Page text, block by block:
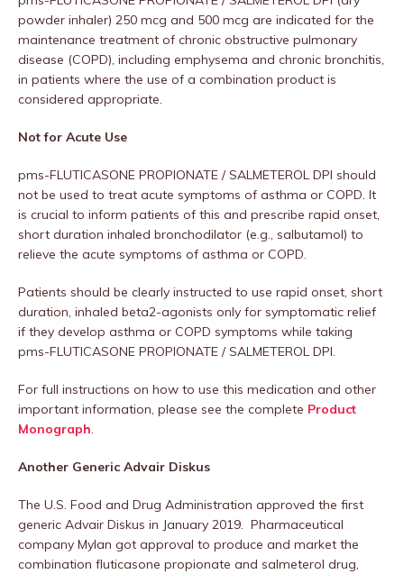
powder inhaler) 250 mcg and 500 mcg are indicated for the
maintenance treatment of chronic obstructive pulmonary
disease (COPD), including emphysema and chronic bronchitis,
in patients where the use of a combination product is
considered appropriate.
Not for Acute Use
pms-FLUTICASONE PROPIONATE / SALMETEROL DPI should
not be used to treat acute symptoms of asthma or COPD. It
is crucial to inform patients of this and prescribe rapid onset,
short duration inhaled bronchodilator (e.g., salbutamol) to
relieve the acute symptoms of asthma or COPD.
Patients should be clearly instructed to use rapid onset, short
duration, inhaled beta2-agonists only for symptomatic relief
if they develop asthma or COPD symptoms while taking
pms-FLUTICASONE PROPIONATE / SALMETEROL DPI.
For full instructions on how to use this medication and other
important information, please see the complete Product
Monograph.
Another Generic Advair Diskus
The U.S. Food and Drug Administration approved the first
generic Advair Diskus in January 2019. Pharmaceutical
company Mylan got approval to produce and market the
combination fluticasone propionate and salmeterol drug,